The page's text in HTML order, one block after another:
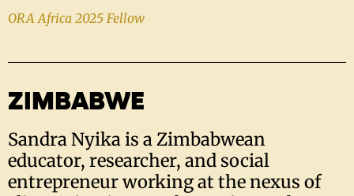
ORA Africa 2025 Fellow
ZIMBABWE
Sandra Nyika is a Zimbabwean
educator, researcher, and social
entrepreneur working at the nexus of